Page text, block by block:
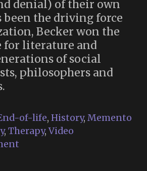
denial) of their own
the driving force
Becker won the
for literature and
of social
philosophers and
of-life, History, Memento
, Therapy,Video